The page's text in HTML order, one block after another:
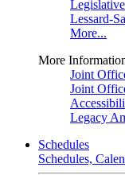
Lessard-
More...
More
Joint
Joint
Legacy
Schedules
Schedules,